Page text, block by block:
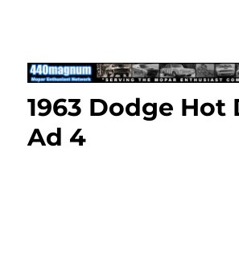
Mopar Enthusiast
1963 Dodge Hot
Ad 4